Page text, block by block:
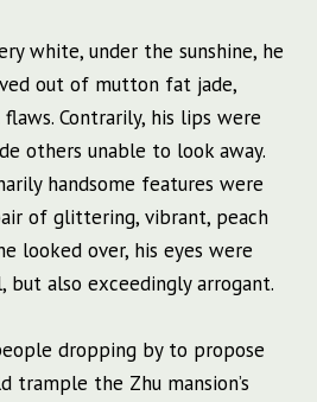
white, under the sunshine, he
out of mutton fat jade,
Contrarily, his lips were
others unable to look away.
handsome features were
of glittering, vibrant, peach
looked over, his eyes were
but also exceedingly arrogant.
dropping by to propose
trample the Zhu mansion’s